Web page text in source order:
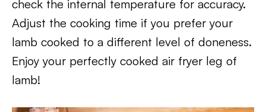
check the internal temperature for accuracy.
Adjust the cooking time if you prefer your
lamb cooked to a different level of doneness.
Enjoy your perfectly cooked air fryer leg of
lamb!